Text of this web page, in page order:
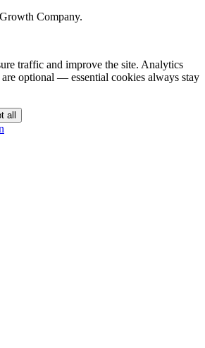
Company.
traffic and improve the site. Analytics
optional — essential cookies always stay
all